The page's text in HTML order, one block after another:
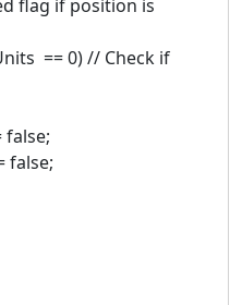
flag if position is
== 0) // Check if